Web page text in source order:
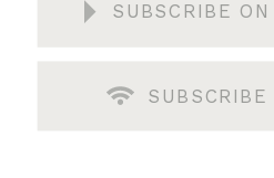
SUBSCRIBE
SUBSCRIBE